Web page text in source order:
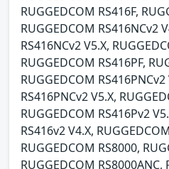
RUGGEDCOM RS416F,
RUGGEDCOM RS416NCv2
RS416NCv2 V5.X,
RUGGEDCOM RS416PF,
RUGGEDCOM
RS416PNCv2 V5.X,
RUGGEDCOM RS416Pv2
RS416v2 V4.X,
RUGGEDCOM RS8000,
RUGGEDCOM RS8000ANC,